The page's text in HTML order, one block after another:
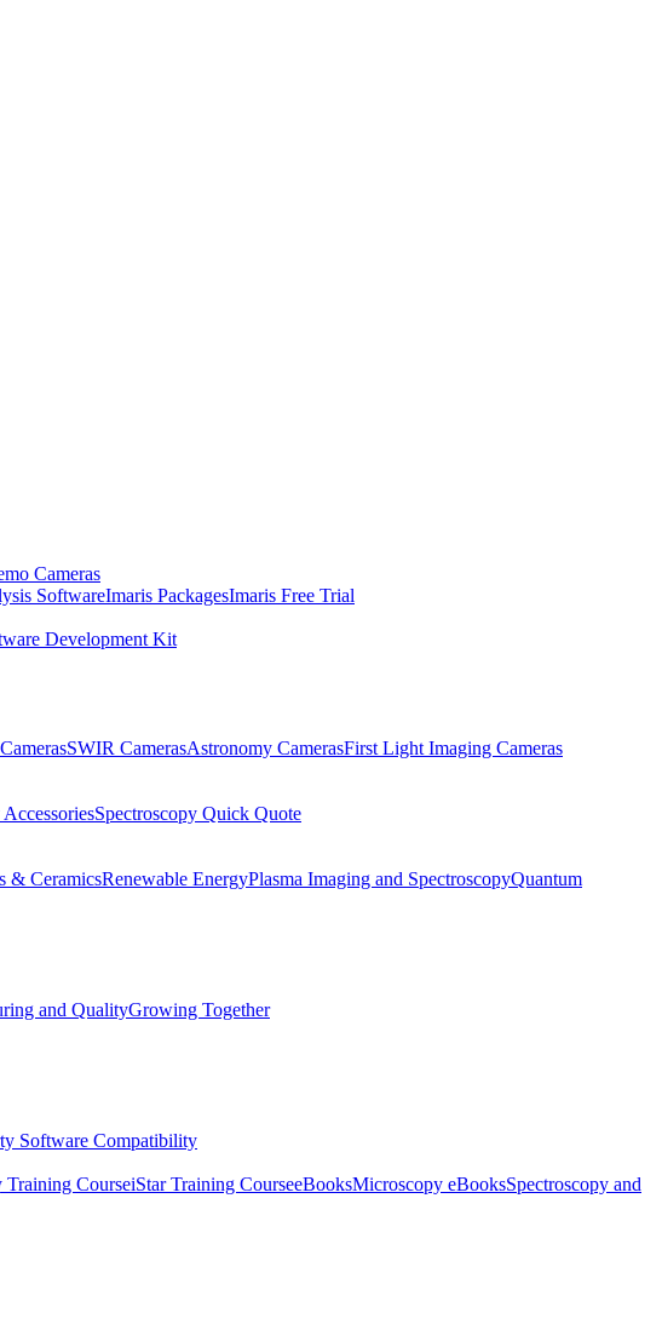
Cameras
SoftwareImaris PackagesImaris Free Trial
Development Kit
SWIR CamerasAstronomy CamerasFirst Light Imaging Cameras
Spectroscopy Quick Quote
& CeramicsRenewable EnergyPlasma Imaging and SpectroscopyQuantum
and QualityGrowing Together
Software Compatibility
Training CourseiStar Training CourseeBooksMicroscopy eBooksSpectroscopy and